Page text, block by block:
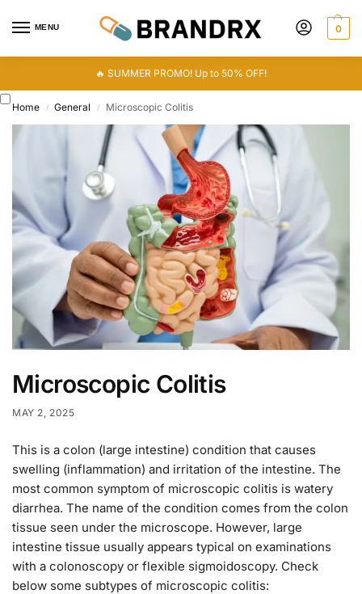
MENU 0
🔥 SUMMER PROMO! Up to 50% OFF!
Home / General / Microscopic Colitis
Microscopic Colitis
MAY 2, 2025
This is a colon (large intestine) condition that causes
swelling (inflammation) and irritation of the intestine. The
most common symptom of microscopic colitis is watery
diarrhea. The name of the condition comes from the colon
tissue seen under the microscope. However, large
intestine tissue usually appears typical on examinations
with a colonoscopy or flexible sigmoidoscopy. Check
below some subtypes of microscopic colitis: